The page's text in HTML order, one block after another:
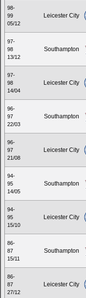
98-
99
05/12
Leicester City
97-
98
13/12
Southampton
97-
98
14/04
Leicester City
96-
97
22/03
Southampton
96-
97
21/08
Leicester City
94-
95
14/05
Southampton
94-
95
15/10
Leicester City
86-
87
15/11
Southampton
86-
87
27/12
Leicester City